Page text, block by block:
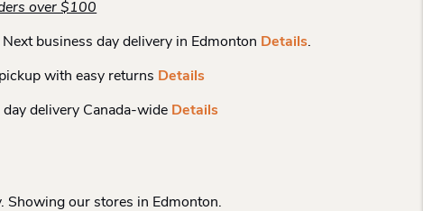
over $100
Next business day delivery in Edmonton Details.
with easy returns Details
delivery Canada-wide Details
Showing our stores in Edmonton.